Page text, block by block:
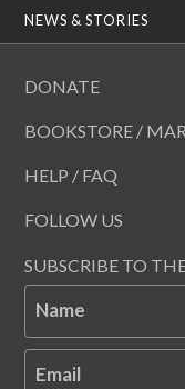
NEWS & STORIES
DONATE
BOOKSTORE /
HELP / FAQ
FOLLOW US
SUBSCRIBE TO
Name
Email